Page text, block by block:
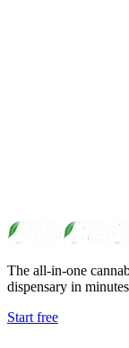
The all-in-one
dispensary in
Start free